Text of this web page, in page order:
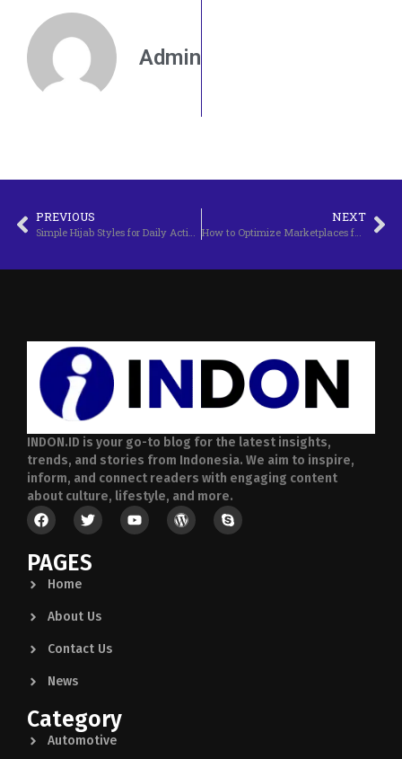
Admin
PREVIOUS
Simple Hijab Styles for Daily Activities
NEXT
How to Optimize Marketplaces for Sales
INDON.ID is your go-to blog for the latest insights,
trends, and stories from Indonesia. We aim to inspire,
inform, and connect readers with engaging content
about culture, lifestyle, and more.
PAGES
Home
About Us
Contact Us
News
Category
Automotive